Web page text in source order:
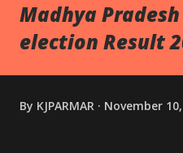
Madhya
election Result
By KJPARMAR November